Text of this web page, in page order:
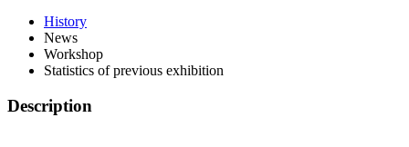
History
News
Workshop
Statistics of previous exhibition
Description